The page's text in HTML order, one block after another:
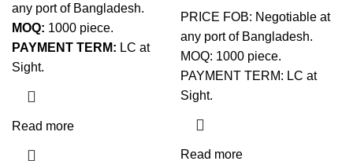
any port of Bangladesh.
MOQ: 1000 piece.
PAYMENT TERM: LC at
Sight.
Read more
PRICE FOB: Negotiable at
any port of Bangladesh.
MOQ: 1000 piece.
PAYMENT TERM: LC at
Sight.
Read more